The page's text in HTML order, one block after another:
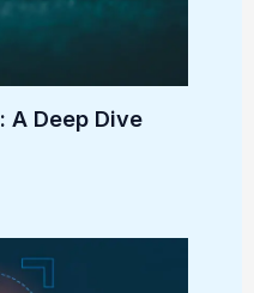
A Deep Dive